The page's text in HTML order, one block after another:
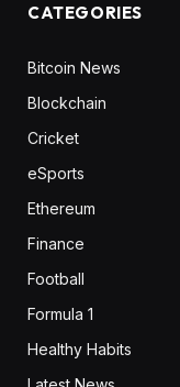
CATEGORIES
Bitcoin News
Blockchain
Cricket
eSports
Ethereum
Finance
Football
Formula 1
Healthy Habits